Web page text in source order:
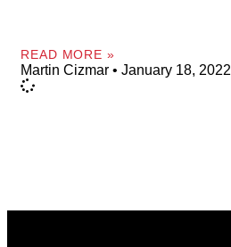
READ MORE »
Martin Cizmar January 18, 2022